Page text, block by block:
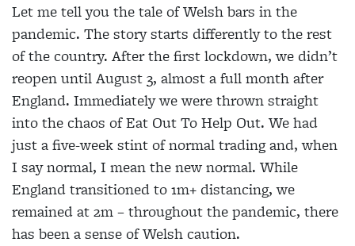
Let me tell you the tale of Welsh bars in the
pandemic. The story starts differently to the rest
of the country. After the first lockdown, we didn’t
reopen until August 3, almost a full month after
England. Immediately we were thrown straight
into the chaos of Eat Out To Help Out. We had
just a five-week stint of normal trading and, when
I say normal, I mean the new normal. While
England transitioned to 1m+ distancing, we
remained at 2m – throughout the pandemic, there
has been a sense of Welsh caution.